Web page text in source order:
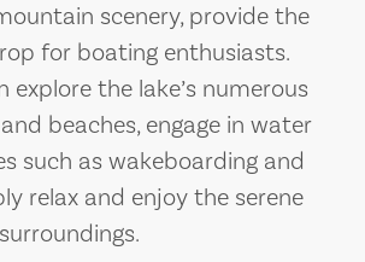
scenery, provide the
for boating enthusiasts.
explore the lake’s numerous
beaches, engage in water
such as wakeboarding and
relax and enjoy the serene